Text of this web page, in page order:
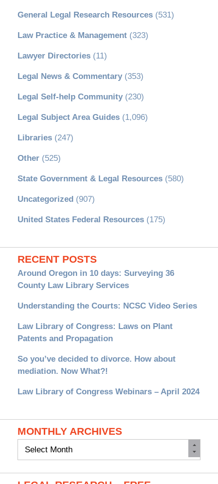
General Legal Research Resources(531)
Law Practice & Management(323)
Lawyer Directories(11)
Legal News & Commentary(353)
Legal Self-help Community(230)
Legal Subject Area Guides(1,096)
Libraries(247)
Other(525)
State Government & Legal Resources(580)
Uncategorized (907)
United States Federal Resources(175)
RECENT POSTS
Around Oregon in 10 days: Surveying 36
County Law Library Services
Understanding the Courts: NCSC Video Series
Law Library of Congress: Laws on Plant
Patents and Propagation
So you’ve decided to divorce. How about
mediation. Now What?!
Law Library of Congress Webinars – April 2024
MONTHLY ARCHIVES
Monthly